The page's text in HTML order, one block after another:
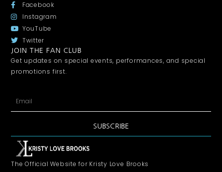
Facebook
Instagram
YouTube
Twitter
JOIN THE FAN CLUB
Get updates on special events, performances, and special
promotions first.
SUBSCRIBE
The Official Website for Kristy Love Brooks